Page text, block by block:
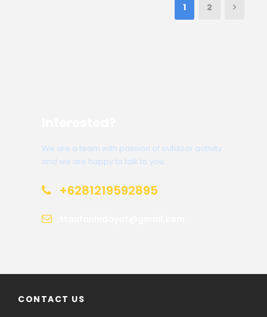
1 2
We are a team with passion of outdoor activity
and we are happy to talk to you.
+6281219592895
CONTACT US